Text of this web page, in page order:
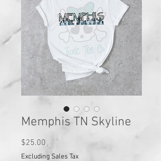
Memphis TN Skyline
$25.00
Excluding Sales Tax